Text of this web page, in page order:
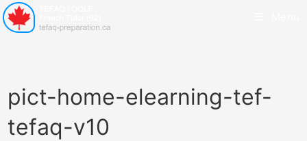
pict-home-elearning-tef-
tefaq-v10